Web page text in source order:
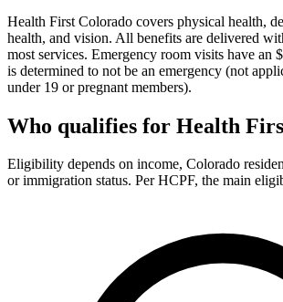
Health First Colorado covers physical health,
health, and vision. All benefits are delivered
most services. Emergency room visits have an
is determined to not be an emergency (not
under 19 or pregnant members).
Who qualifies for Health
Eligibility depends on income, Colorado
or immigration status. Per HCPF, the main